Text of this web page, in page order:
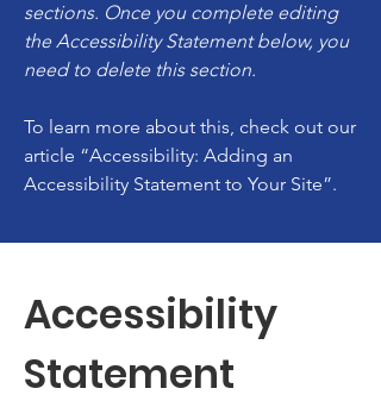
sections. Once you complete editing
the Accessibility Statement below, you
need to delete this section.
To learn more about this, check out our
article “Accessibility: Adding an
Accessibility Statement to Your Site”.
Accessibility
Statement